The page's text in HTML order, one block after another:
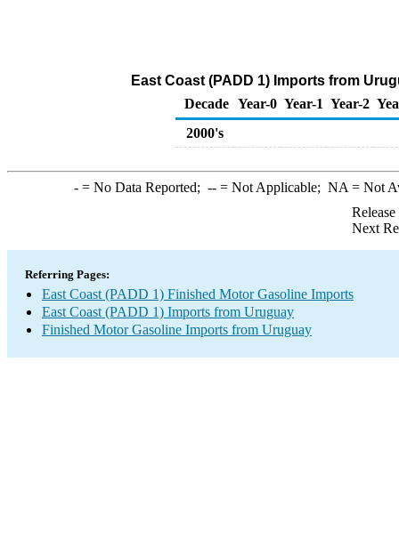
East Coast (PADD 1) Imports from
Decade Year-0 Year-1 Year-2
2000's
-= No Data Reported; --= Not Applicable; NA = Not
Next
Referring Pages:
East Coast (PADD 1) Finished Motor Gasoline Imports
East Coast (PADD 1) Imports from Uruguay
Finished Motor Gasoline Imports from Uruguay